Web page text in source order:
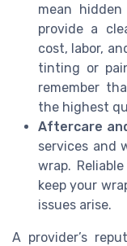
mean
provide a
cost, labor,
tinting or
remember
the highest
Aftercare
services and
wrap.
keep your
issues arise.
A provider’s